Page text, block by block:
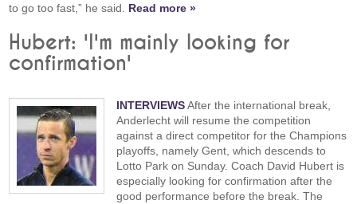
to go too fast,” he said. Read more »
Hubert: 'I'm mainly looking for
confirmation'
INTERVIEWSAfter the international break,
Anderlecht will resume the competition
against a direct competitor for the Champions
playoffs, namely Gent, which descends to
Lotto Park on Sunday. Coach David Hubert is
especially looking for confirmation after the
good performance before the break. The